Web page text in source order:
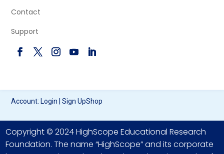
Contact
Support
Account: Login |Sign UpShop
Copyright © 2024 HighScope Educational Research
Foundation. The name “HighScope” and its corporate